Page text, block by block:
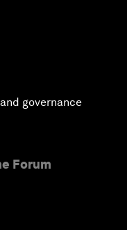
governance
Forum